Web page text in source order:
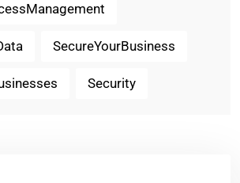
SecureYourBusiness
Security